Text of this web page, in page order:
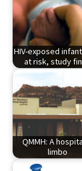
HIV-exposed
at risk, study
QMMH: A
limbo